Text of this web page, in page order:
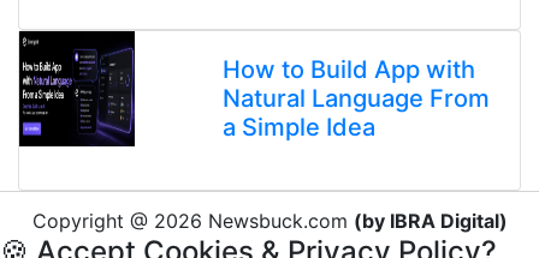
How to Build App with
Natural Language From
a Simple Idea
Copyright @ 2026 Newsbuck.com (by IBRA Digital)